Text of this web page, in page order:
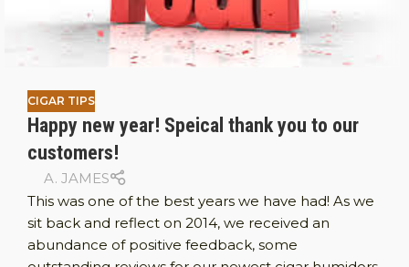
CIGAR TIPS
Happy new year! Speical thank you to our
customers!
A. JAMES
This was one of the best years we have had! As we
sit back and reflect on 2014, we received an
abundance of positive feedback, some